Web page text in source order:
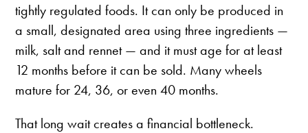
tightly regulated foods. It can only be produced in
a small, designated area using three ingredients —
milk, salt and rennet — and it must age for at least
12 months before it can be sold. Many wheels
mature for 24, 36, or even 40 months.
That long wait creates a financial bottleneck.